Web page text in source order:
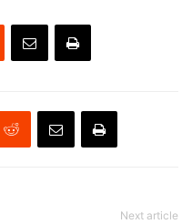
Next article